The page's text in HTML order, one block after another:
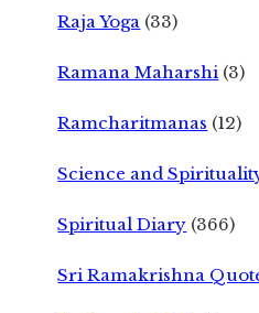
Raja Yoga (33)
Ramana Maharshi (3)
Ramcharitmanas (12)
Science and
Spiritual Diary (366)
Sri Ramakrishna